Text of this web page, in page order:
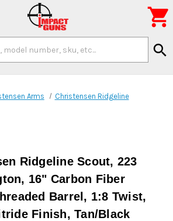
search

Arms Christensen Ridgeline
Ridgeline Scout, 223
16" Carbon Fiber
Barrel, 1:8 Twist,
Finish, Tan/Black